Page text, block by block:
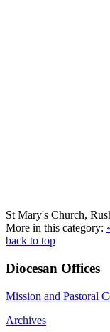
St Mary's Church,
More in this category:
back to top
Diocesan Offices
Mission and Pastoral
Archives